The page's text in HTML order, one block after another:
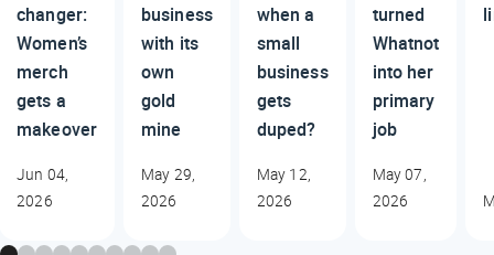
changer:
Women’s
merch
gets a
makeover
Jun 04,
2026
business
with its
own
gold
mine
May 29,
2026
when a
small
business
gets
duped?
May 12,
2026
turned
Whatnot
into her
primary
job
May 07,
2026